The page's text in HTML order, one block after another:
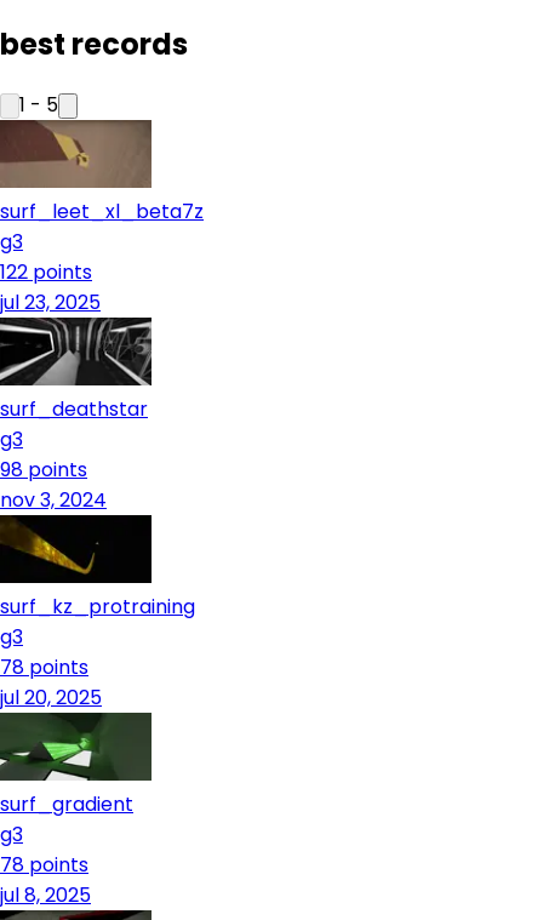
best records
1 - 5
surf_leet_xl_beta7z
g3
122 points
jul 23, 2025
surf_deathstar
g3
98 points
nov 3, 2024
surf_kz_protraining
g3
78 points
jul 20, 2025
surf_gradient
g3
78 points
jul 8, 2025